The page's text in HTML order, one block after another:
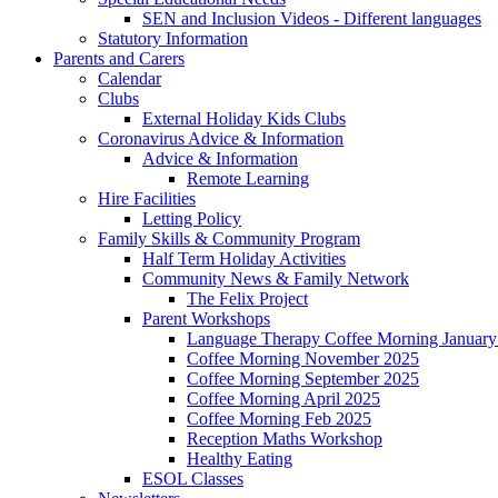
SEN and Inclusion Videos - Different languages
Statutory Information
Parents and Carers
Calendar
Clubs
External Holiday Kids Clubs
Coronavirus Advice & Information
Advice & Information
Remote Learning
Hire Facilities
Letting Policy
Family Skills & Community Program
Half Term Holiday Activities
Community News & Family Network
The Felix Project
Parent Workshops
Language Therapy Coffee Morning
Coffee Morning November 2025
Coffee Morning September 2025
Coffee Morning April 2025
Coffee Morning Feb 2025
Reception Maths Workshop
Healthy Eating
ESOL Classes